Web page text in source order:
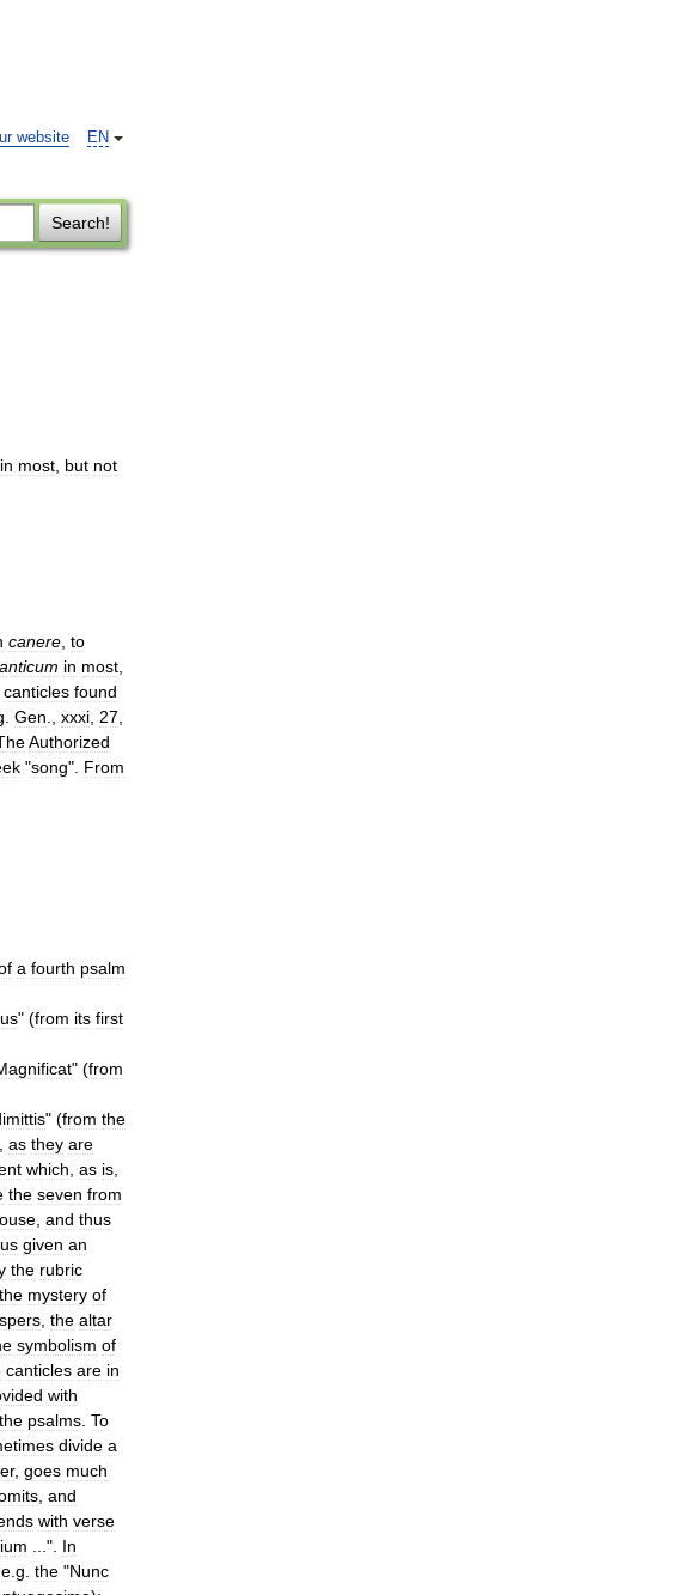
EN
website
Search!
in most but not
canere to
in most
canticles found
Gen xxxi 27
Authorized
"song". From
a fourth psalm
" (from its first
" (from
" (from the
as they are
which as is
the seven from
and thus
given an
the rubric
the mystery of
the altar
symbolism of
canticles are in
with
the psalms To
divide a
, goes much
and
with verse
...". In
e g the "Nunc